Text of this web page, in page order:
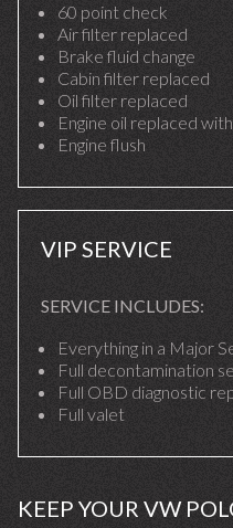
60 point check
Air filter replaced
Brake fluid change
Cabin filter replaced
Oil filter replaced
Engine oil replaced
Engine flush
VIP SERVICE
SERVICE INCLUDES:
Everything in a Major
Full decontamination
Full OBD diagnostic
Full valet
KEEP YOUR VW